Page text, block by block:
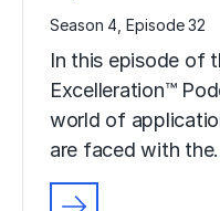
Season 4, Episode 32
In this episode of
Excelleration™
world of
are faced with